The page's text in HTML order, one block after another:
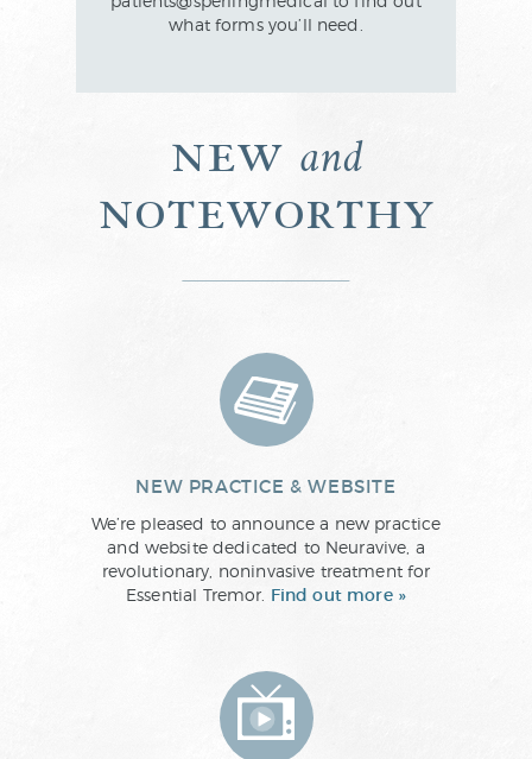
what forms you’ll need.
new and
noteworthy
NEW PRACTICE & WEBSITE
We’re pleased to announce a new practice
and website dedicated to Neuravive, a
revolutionary, noninvasive treatment for
Essential Tremor. Find out more »